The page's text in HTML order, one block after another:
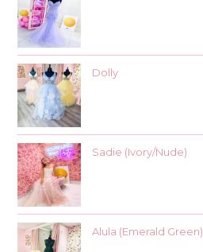
Dolly
Sadie (Ivory/Nude)
Alula (Emerald Green)